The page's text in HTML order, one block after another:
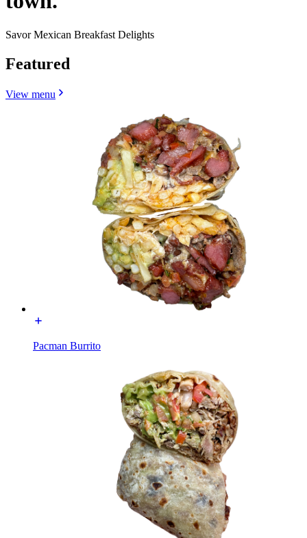
Savor Mexican Breakfast Delights
Featured
View menu
Pacman Burrito